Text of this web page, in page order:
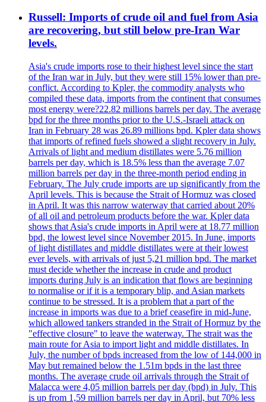
Russell: Imports of crude oil and fuel from Asia
are recovering, but still below pre-Iran War
levels.
Asia's crude imports rose to their highest level since the start
of the Iran war in July, but they were still 15% lower than pre-
conflict. According to Kpler, the commodity analysts who
compiled these data, imports from the continent that consumes
most energy were?22.82 millions barrels per day. The average
bpd for the three months prior to the U.S.-Israeli attack on
Iran in February 28 was 26.89 millions bpd. Kpler data shows
that imports of refined fuels showed a slight recovery in July.
Arrivals of light and medium distillates were 5.76 million
barrels per day, which is 18.5% less than the average 7.07
million barrels per day in the three-month period ending in
February. The July crude imports are up significantly from the
April levels. This is because the Strait of Hormuz was closed
in April. It was this narrow waterway that carried about 20%
of all oil and petroleum products before the war. Kpler data
shows that Asia's crude imports in April were at 18.77 million
bpd, the lowest level since November 2015. In June, imports
of light distillates and middle distillates were at their lowest
ever levels, with arrivals of just 5,21 million bpd. The market
must decide whether the increase in crude and product
imports during July is an indication that flows are beginning
to normalise or if it is a temporary blip, and Asian markets
continue to be stressed. It is a problem that a part of the
increase in imports was due to a brief ceasefire in mid-June,
which allowed tankers stranded in the Strait of Hormuz by the
"effective closure" to leave the waterway. The strait was the
main route for Asia to import light and middle distillates. In
July, the number of bpds increased from the low of 144,000 in
May but remained below the 1.51m bpds in the last three
months. The average crude oil arrivals through the Strait of
Malacca were 4,05 million barrels per day (bpd) in July. This
is up from 1,59 million barrels per day in April, but 70% less